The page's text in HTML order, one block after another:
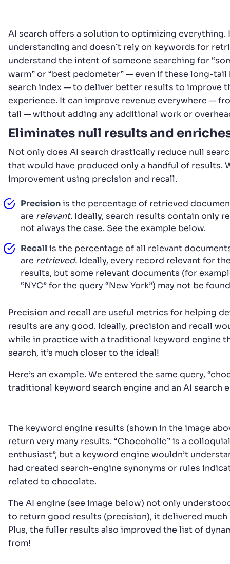
AI search offers a solution to optimizing everything.
understanding and doesn’t rely on keywords for
understand the intent of someone searching for
warm” or “best pedometer” — even if these long-tail
search index — to deliver better results to improve
experience. It can improve revenue everywhere —
tail — without adding any additional work or
Eliminates null results and
Not only does AI search drastically reduce null
that would have produced only a handful of results.
improvement using precision and recall.
Precisionis the percentage of retrieved
are relevant. Ideally, search results contain only
not always the case. See the example below.
Recall is the percentage of all relevant
are retrieved. Ideally, every record relevant for
results, but some relevant documents (for
“NYC” for the query “New York”) may not be
Precision and recall are useful metrics for helping
results are any good. Ideally, precision and recall
while in practice with a traditional keyword engine
search, it’s much closer to the ideal!
Here’s an example. We entered the same query,
traditional keyword search engine and an AI search
The keyword engine results (shown in the image
return very many results. “Chocoholic” is a
enthusiast”, but a keyword engine wouldn’t
had created search-engine synonyms or rules
related to chocolate.
The AI engine (see image below) not only
to return good results (precision), it delivered
Plus, the fuller results also improved the list of
from!